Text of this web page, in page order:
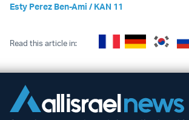
Esty Perez Ben-Ami / KAN 11
Read this article in: